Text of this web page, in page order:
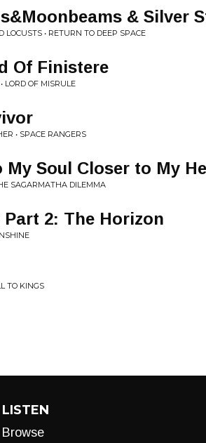
& Silver
• RETURN TO DEEP SPACE
Of Finistere
LORD OF MISRULE
• SPACE RANGERS
My Soul Closer to My
SAGARMATHA DILEMMA
Part 2: The Horizon
TO KINGS
LISTEN
Browse